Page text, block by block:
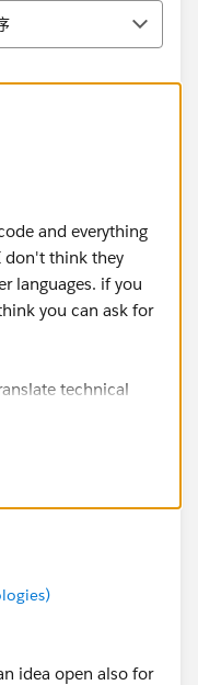
and everything
don't think they
languages. if you
you can ask for
technical
of testers to
idea open also for